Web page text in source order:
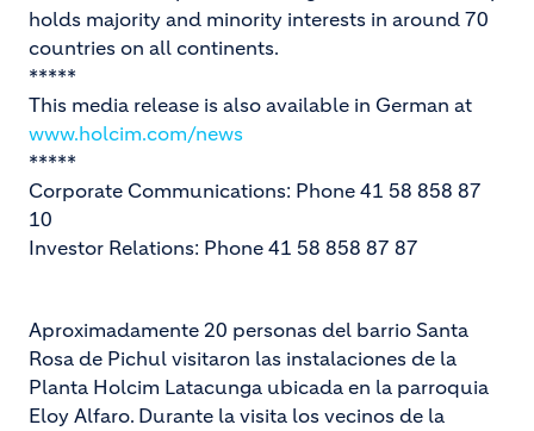
holds majority and minority interests in around 70
countries on all continents.
*****
This media release is also available in German at
www.holcim.com/news
*****
Corporate Communications: Phone 41 58 858 87
10
Investor Relations: Phone 41 58 858 87 87
Aproximadamente 20 personas del barrio Santa
Rosa de Pichul visitaron las instalaciones de la
Planta Holcim Latacunga ubicada en la parroquia
Eloy Alfaro. Durante la visita los vecinos de la